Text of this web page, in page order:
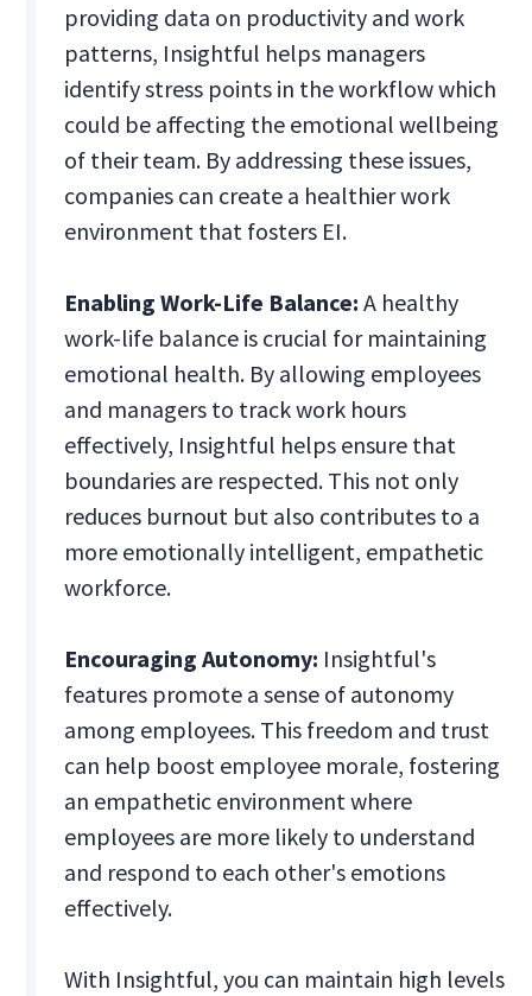
providing data on productivity and work
patterns, Insightful helps managers
identify stress points in the workflow which
could be affecting the emotional wellbeing
of their team. By addressing these issues,
companies can create a healthier work
environment that fosters EI.
Enabling Work-Life Balance:A healthy
work-life balance is crucial for maintaining
emotional health. By allowing employees
and managers to track work hours
effectively, Insightful helps ensure that
boundaries are respected. This not only
reduces burnout but also contributes to a
more emotionally intelligent, empathetic
workforce.
Encouraging Autonomy: Insightful's
features promote a sense of autonomy
among employees. This freedom and trust
can help boost employee morale, fostering
an empathetic environment where
employees are more likely to understand
and respond to each other's emotions
effectively.
With Insightful, you can maintain high levels